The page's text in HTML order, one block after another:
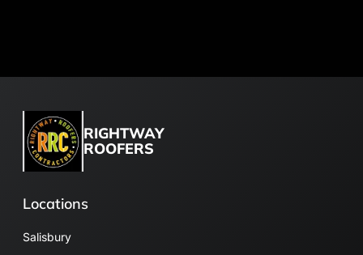
RIGHTWAY
ROOFERS
Locations
Salisbury